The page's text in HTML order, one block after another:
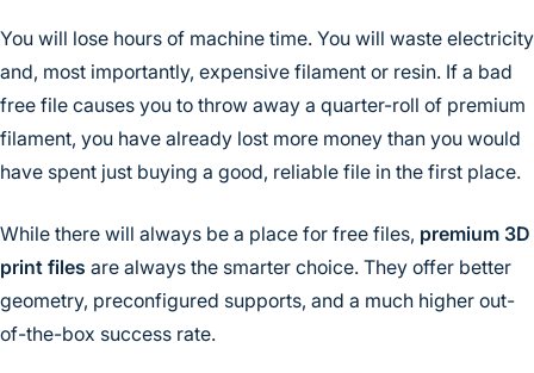
You will lose hours of machine time. You will waste electricity
and, most importantly, expensive filament or resin. If a bad
free file causes you to throw away a quarter-roll of premium
filament, you have already lost more money than you would
have spent just buying a good, reliable file in the first place.
While there will always be a place for free files, premium 3D
print files are always the smarter choice. They offer better
geometry, preconfigured supports, and a much higher out-
of-the-box success rate.